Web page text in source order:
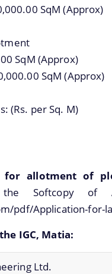
SqM (Approx)
SqM (Approx)
SqM (Approx)
(Rs. per Sq. M)
for allotment of
the Softcopy
pdf/Application-for-
IGC, Matia:
Ltd.